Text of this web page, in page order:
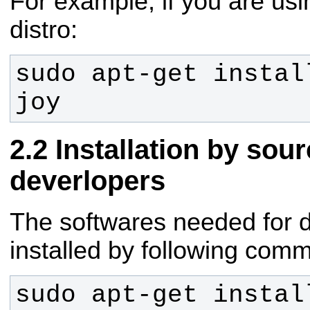
distro:
sudo apt-get
joy
Installation by
deverlopers
The softwares needed for
installed by following
sudo apt-get